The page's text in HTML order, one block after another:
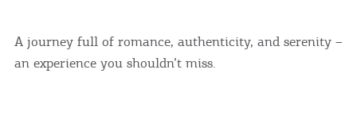
A journey full of romance, authenticity, and serenity –
an experience you shouldn’t miss.